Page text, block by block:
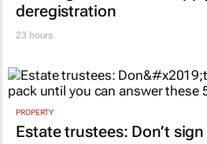
Sars urges schools to
deregistration
PROPERTY